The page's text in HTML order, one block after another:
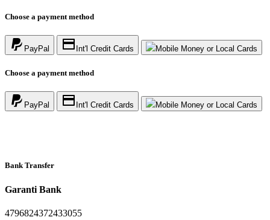
Choose a payment method
PayPal Int'l Credit Cards Mobile Money or Local Cards
Choose a payment method
PayPal Int'l Credit Cards Mobile Money or Local Cards
Bank Transfer
Garanti Bank
4796824372433055